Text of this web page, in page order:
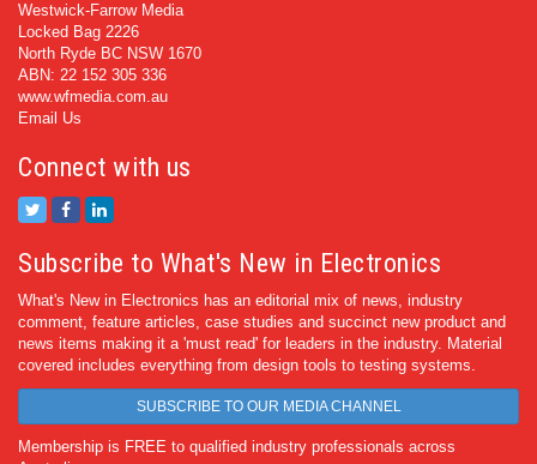
Westwick-Farrow Media
Locked Bag 2226
North Ryde BC NSW 1670
ABN: 22 152 305 336
www.wfmedia.com.au
Email Us
Connect with us
Subscribe to What's New in Electronics
What's New in Electronics has an editorial mix of news, industry
comment, feature articles, case studies and succinct new product and
news items making it a 'must read' for leaders in the industry. Material
covered includes everything from design tools to testing systems.
SUBSCRIBE TO OUR MEDIA CHANNEL
Membership is FREE to qualified industry professionals across